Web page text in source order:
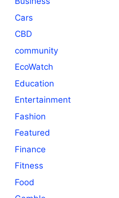
Cars
CBD
community
EcoWatch
Education
Entertainment
Fashion
Featured
Finance
Fitness
Food